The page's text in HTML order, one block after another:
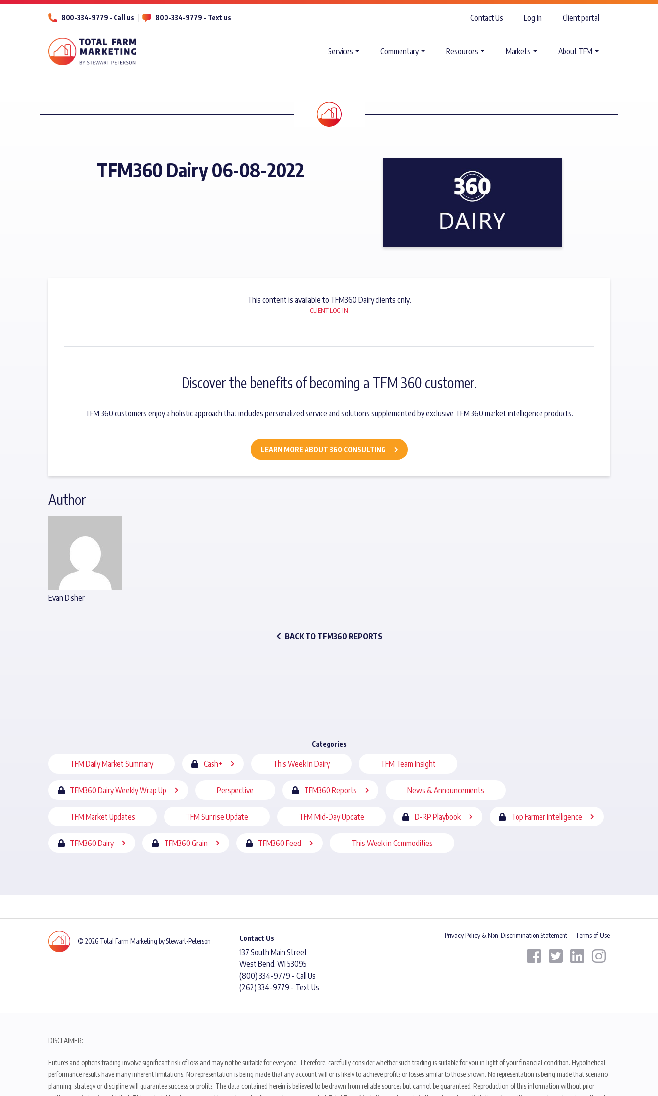
800-334-9779 – Call us 800-334-9779 – Text us Contact Us Log In Client portal
Services Commentary Resources Markets About TFM
TFM360 Dairy 06-08-2022
This content is available to TFM360 Dairy clients only.
CLIENT LOG IN
Discover the benefits of becoming a TFM 360 customer.
TFM 360 customers enjoy a holistic approach that includes personalized service and solutions supplemented by exclusive TFM 360 market intelligence products.
LEARN MORE ABOUT 360 CONSULTING
Author
Evan Disher
BACK TO TFM360 REPORTS
Categories
TFM Daily Market Summary Cash+ This Week In Dairy TFM Team Insight
TFM360 Dairy Weekly Wrap Up Perspective TFM360 Reports News & Announcements
TFM Market Updates TFM Sunrise Update TFM Mid-Day Update D-RP Playbook Top Farmer Intelligence
TFM360 Dairy TFM360 Grain TFM360 Feed This Week in Commodities
© 2026 Total Farm Marketing by Stewart-Peterson Contact Us
137 South Main Street
West Bend, WI 53095
(800) 334-9779 - Call Us
(262) 334-9779 - Text Us
Privacy Policy & Non-Discrimination Statement Terms of Use
DISCLAIMER:
Futures and options trading involve significant risk of loss and may not be suitable for everyone. Therefore, carefully consider whether such trading is suitable for you in light of your financial condition. Hypothetical
performance results have many inherent limitations. No representation is being made that any account will or is likely to achieve profits or losses similar to those shown. No representation is being made that scenario
planning, strategy or discipline will guarantee success or profits. The data contained herein is believed to be drawn from reliable sources but cannot be guaranteed. Reproduction of this information without prior